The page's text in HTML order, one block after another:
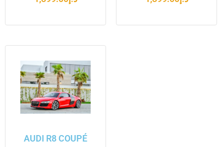
AUDI R8 COUPÉ